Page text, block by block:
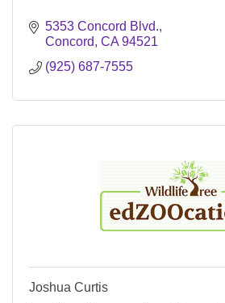
5353 Concord Blvd.
Concord CA 94521
(925) 687-7555
Joshua Curtis